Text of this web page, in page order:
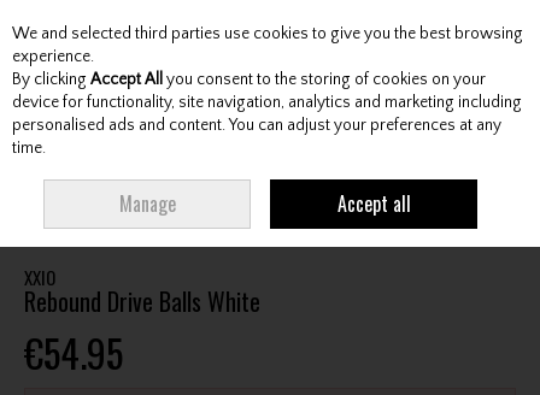
Skip to content
Menu Account Search Cart
XXIO
Rebound Drive Balls White
€54.95
We and selected third parties use cookies to give you the best browsing
experience.
By clicking Accept All you consent to the storing of cookies on your
device for functionality, site navigation, analytics and marketing including
personalised ads and content. You can adjust your preferences at any
time.
Manage Accept all